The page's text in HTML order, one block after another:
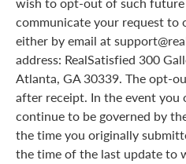
communicate your request
either by email at
address: RealSatisfied 300
Atlanta, GA 30339. The opt-
after receipt. In the event
continue to be governed by
the time you originally
the time of the last update to